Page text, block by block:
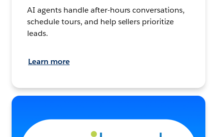
AI agents handle after-hours conversations,
schedule tours, and help sellers prioritize
leads.
Learn more